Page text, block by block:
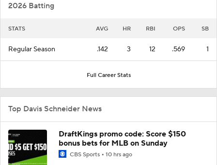
2026 Batting
STATS AVG HR RBI OPS SB
Regular Season .142 3 12 .569 1
Full Career Stats
Top Davis Schneider News
DraftKings promo code: Score $150
bonus bets for MLB on Sunday
CBS Sports 10 hrs ago